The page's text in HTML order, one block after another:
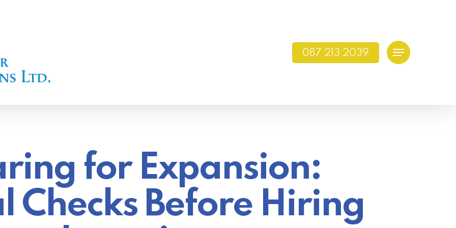
087 213 2039 Menu
for Expansion:
Checks Before Hiring